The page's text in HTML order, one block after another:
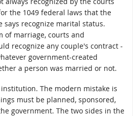
the 1049 federal laws that the
says recognize marital status.
of marriage, courts and
recognize any couple's contract -
government-created
a person was married or not.
The modern mistake is
must be planned, sponsored,
government. The two sides in the